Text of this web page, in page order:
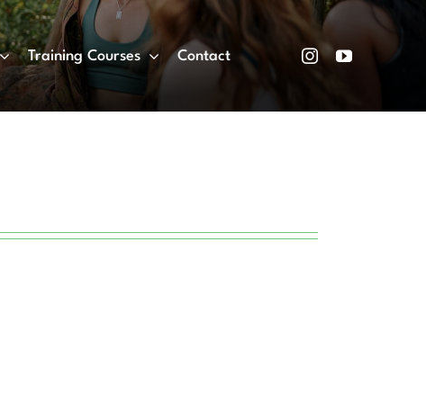
Training Courses Contact